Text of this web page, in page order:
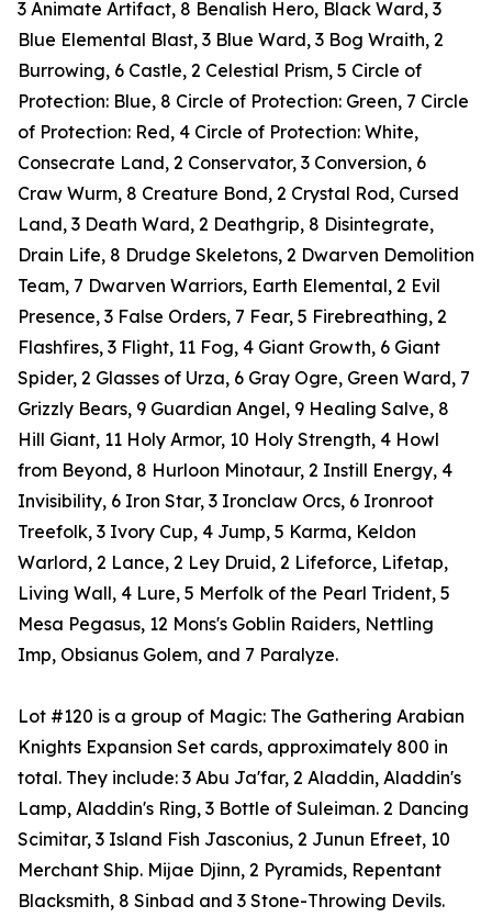
3 Animate Artifact, 8 Benalish Hero, Black Ward, 3
Blue Elemental Blast, 3 Blue Ward, 3 Bog Wraith, 2
Burrowing, 6 Castle, 2 Celestial Prism, 5 Circle of
Protection: Blue, 8 Circle of Protection: Green, 7 Circle
of Protection: Red, 4 Circle of Protection: White,
Consecrate Land, 2 Conservator, 3 Conversion, 6
Craw Wurm, 8 Creature Bond, 2 Crystal Rod, Cursed
Land, 3 Death Ward, 2 Deathgrip, 8 Disintegrate,
Drain Life, 8 Drudge Skeletons, 2 Dwarven Demolition
Team, 7 Dwarven Warriors, Earth Elemental, 2 Evil
Presence, 3 False Orders, 7 Fear, 5 Firebreathing, 2
Flashfires, 3 Flight, 11 Fog, 4 Giant Growth, 6 Giant
Spider, 2 Glasses of Urza, 6 Gray Ogre, Green Ward, 7
Grizzly Bears, 9 Guardian Angel, 9 Healing Salve, 8
Hill Giant, 11 Holy Armor, 10 Holy Strength, 4 Howl
from Beyond, 8 Hurloon Minotaur, 2 Instill Energy, 4
Invisibility, 6 Iron Star, 3 Ironclaw Orcs, 6 Ironroot
Treefolk, 3 Ivory Cup, 4 Jump, 5 Karma, Keldon
Warlord, 2 Lance, 2 Ley Druid, 2 Lifeforce, Lifetap,
Living Wall, 4 Lure, 5 Merfolk of the Pearl Trident, 5
Mesa Pegasus, 12 Mons's Goblin Raiders, Nettling
Imp, Obsianus Golem, and 7 Paralyze.
Lot #120 is a group of Magic: The Gathering Arabian
Knights Expansion Set cards, approximately 800 in
total. They include: 3 Abu Ja'far, 2 Aladdin, Aladdin's
Lamp, Aladdin's Ring, 3 Bottle of Suleiman. 2 Dancing
Scimitar, 3 Island Fish Jasconius, 2 Junun Efreet, 10
Merchant Ship. Mijae Djinn, 2 Pyramids, Repentant
Blacksmith, 8 Sinbad and 3 Stone-Throwing Devils.